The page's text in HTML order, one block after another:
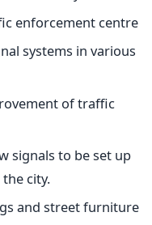
enforcement centre
systems in various
of traffic
signals to be set up
city.
and street furniture